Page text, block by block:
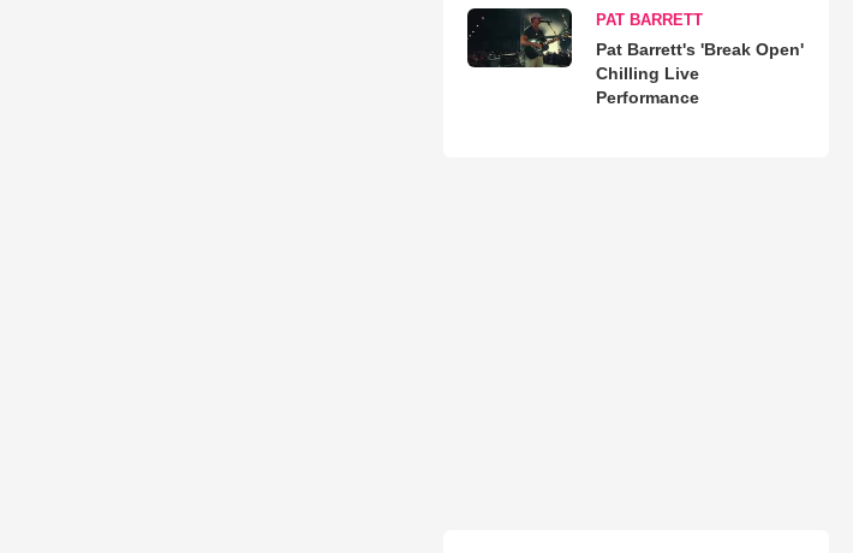
PAT BARRETT
Pat Barrett's 'Break Open'
Chilling Live
Performance